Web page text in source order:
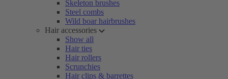
Skeleton brushes
Steel combs
Wild boar hairbrushes
Hair accessories
Show all
Hair ties
Hair rollers
Scrunchies
Hair clips & barrettes